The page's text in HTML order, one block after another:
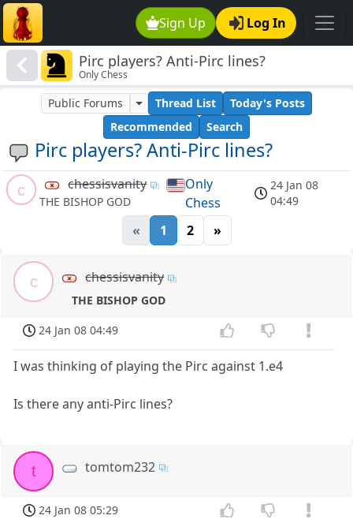
Sign Up Log In
Pirc players? Anti-Pirc lines?
Only Chess
Pirc players? Anti-Pirc lines?
Public Forums Thread List
Today's Posts
Recommended
Search
c chessisvanity
THE BISHOP GOD
Only
Chess
24 Jan 08
04:49
« 1 2 »
c chessisvanity
THE BISHOP GOD
24 Jan 08 04:49
I was thinking of playing the Pirc against 1.e4
Is there any anti-Pirc lines?
t tomtom232
24 Jan 08 05:29